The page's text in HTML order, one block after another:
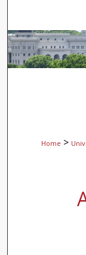
Home >